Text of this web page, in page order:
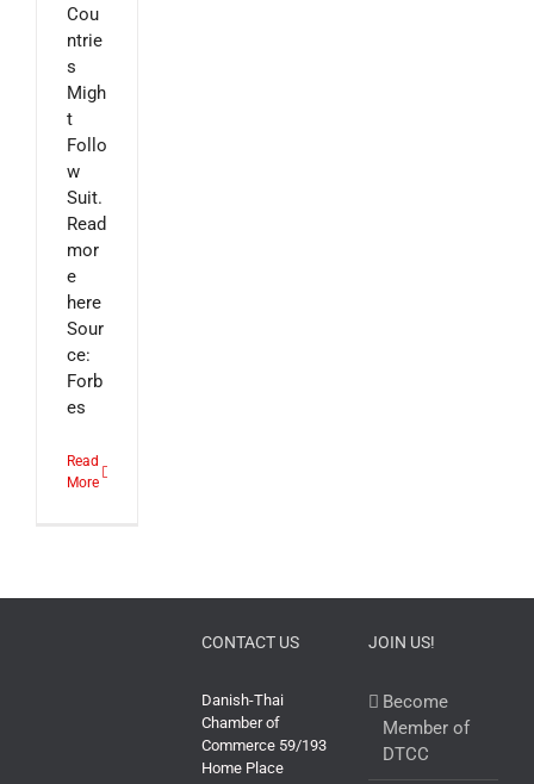
Cou
ntrie
s
Migh
t
Follo
w
Suit.
Read
mor
e
here
Sour
ce:
Forb
es
Read
More
CONTACT US
Danish-Thai
Chamber of
Commerce 59/193
Home Place
JOIN US!
Become
Member of
DTCC